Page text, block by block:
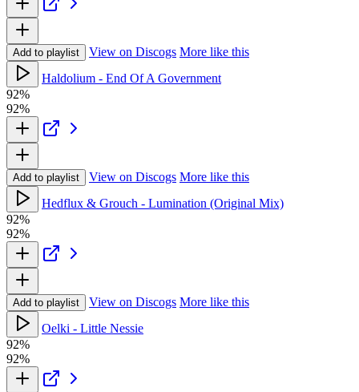
Add to playlist View on Discogs More like this
Haldolium - End Of A Government
92%
92%
Add to playlist View on Discogs More like this
Hedflux & Grouch - Lumination (Original Mix)
92%
92%
Add to playlist View on Discogs More like this
Oelki - Little Nessie
92%
92%